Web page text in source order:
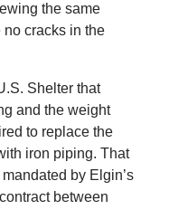
the same
cracks in the
Shelter that
and the weight
to replace the
iron piping. That
by Elgin’s
between